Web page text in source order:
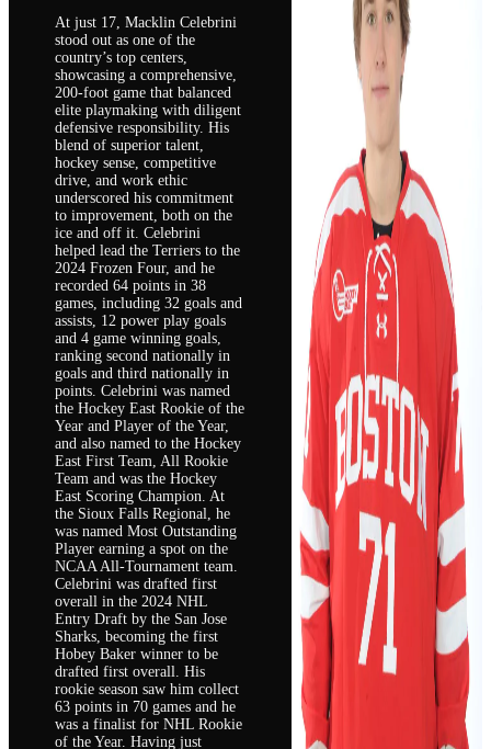
At just 17, Macklin Celebrini
stood out as one of the
country’s top centers,
showcasing a comprehensive,
200-foot game that balanced
elite playmaking with diligent
defensive responsibility. His
blend of superior talent,
hockey sense, competitive
drive, and work ethic
underscored his commitment
to improvement, both on the
ice and off it. Celebrini
helped lead the Terriers to the
2024 Frozen Four, and he
recorded 64 points in 38
games, including 32 goals and
assists, 12 power play goals
and 4 game winning goals,
ranking second nationally in
goals and third nationally in
points. Celebrini was named
the Hockey East Rookie of the
Year and Player of the Year,
and also named to the Hockey
East First Team, All Rookie
Team and was the Hockey
East Scoring Champion. At
the Sioux Falls Regional, he
was named Most Outstanding
Player earning a spot on the
NCAA All-Tournament team.
Celebrini was drafted first
overall in the 2024 NHL
Entry Draft by the San Jose
Sharks, becoming the first
Hobey Baker winner to be
drafted first overall. His
rookie season saw him collect
63 points in 70 games and he
was a finalist for NHL Rookie
of the Year. Having just